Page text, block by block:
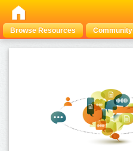
Browse Resources Community